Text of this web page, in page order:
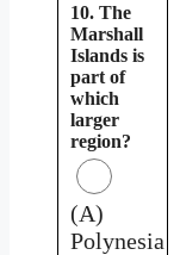
10. The
Marshall
Islands is
part of
which
larger
region?
(A)
Polynesia